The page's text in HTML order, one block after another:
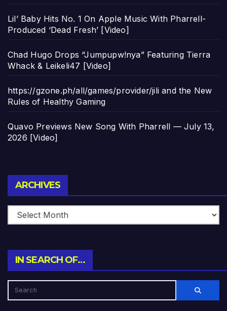
Lil’ Baby Hits No. 1 On Apple Music With Pharrell-
Produced ‘Dead Fresh’ [Video]
Chad Hugo Drops “Jumpupw!nya” Featuring Tierra
Whack & Leikeli47 [Video]
https://gzone.ph/all/games/provider/jili and the New
Rules of Healthy Gaming
Quavo Previews New Song With Pharrell — July 13,
2026 [Video]
ARCHIVES
IN SEARCH OF…